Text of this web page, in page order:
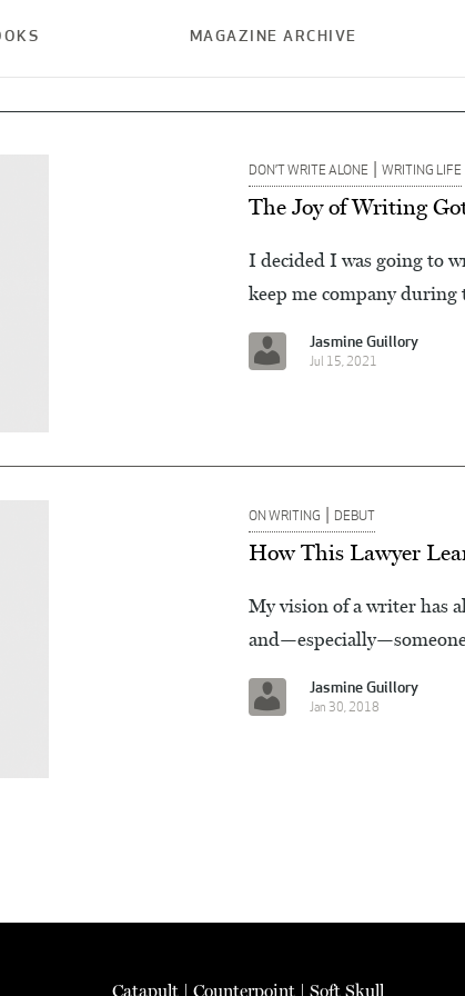
MAGAZINE ARCHIVE
DON’T WRITE ALONE | WRITING LIFE
The Joy of Writing
I decided I was going to
keep me company
Jasmine Guillory
Jul 15, 2021
ON WRITING | DEBUT
How This Lawyer
My vision of a writer has
Jasmine Guillory
Jan 30, 2018
Catapult |Counterpoint |Soft Skull